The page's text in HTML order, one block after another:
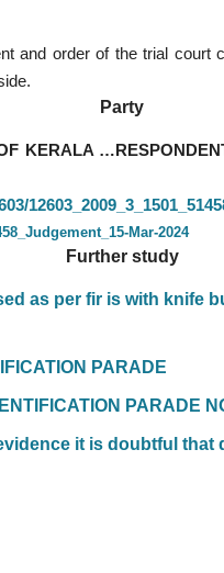
and order of the trial court
Party
KERALA
Mar-2024
Further study
as per fir is with knife
PARADE
PARADE
it is doubtful